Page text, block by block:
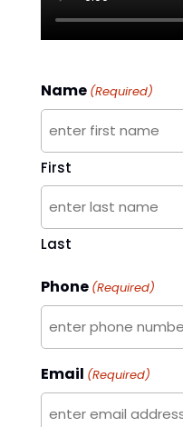
Name (Required)
First
Last
Phone (Required)
Email (Required)